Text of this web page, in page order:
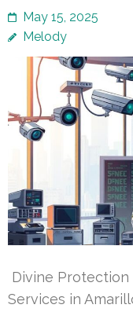
May 15, 2025
Melody
Divine Protection
Services in